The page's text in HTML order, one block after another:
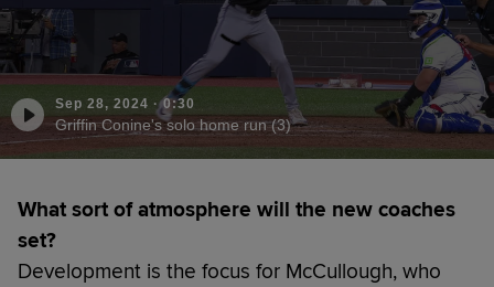
Sep 28, 2024 ·0:30
Griffin Conine's solo home run (3)
What sort of atmosphere will the new coaches
set?
Development is the focus for McCullough, who